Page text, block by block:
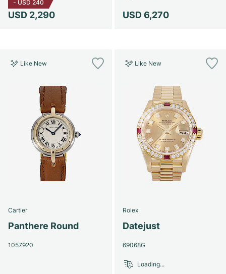
USD 2,290
- USD 240
USD 6,270
Like New
Cartier
Panthere Round
1057920
Like New
Rolex
Datejust
69068G
Loading...